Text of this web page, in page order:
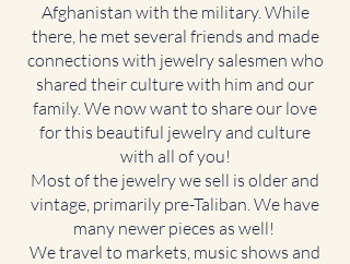
Afghanistan with the military. While
there, he met several friends and made
connections with jewelry salesmen who
shared their culture with him and our
family. We now want to share our love
for this beautiful jewelry and culture
with all of you!
Most of the jewelry we sell is older and
vintage, primarily pre-Taliban. We have
many newer pieces as well!
We travel to markets, music shows and